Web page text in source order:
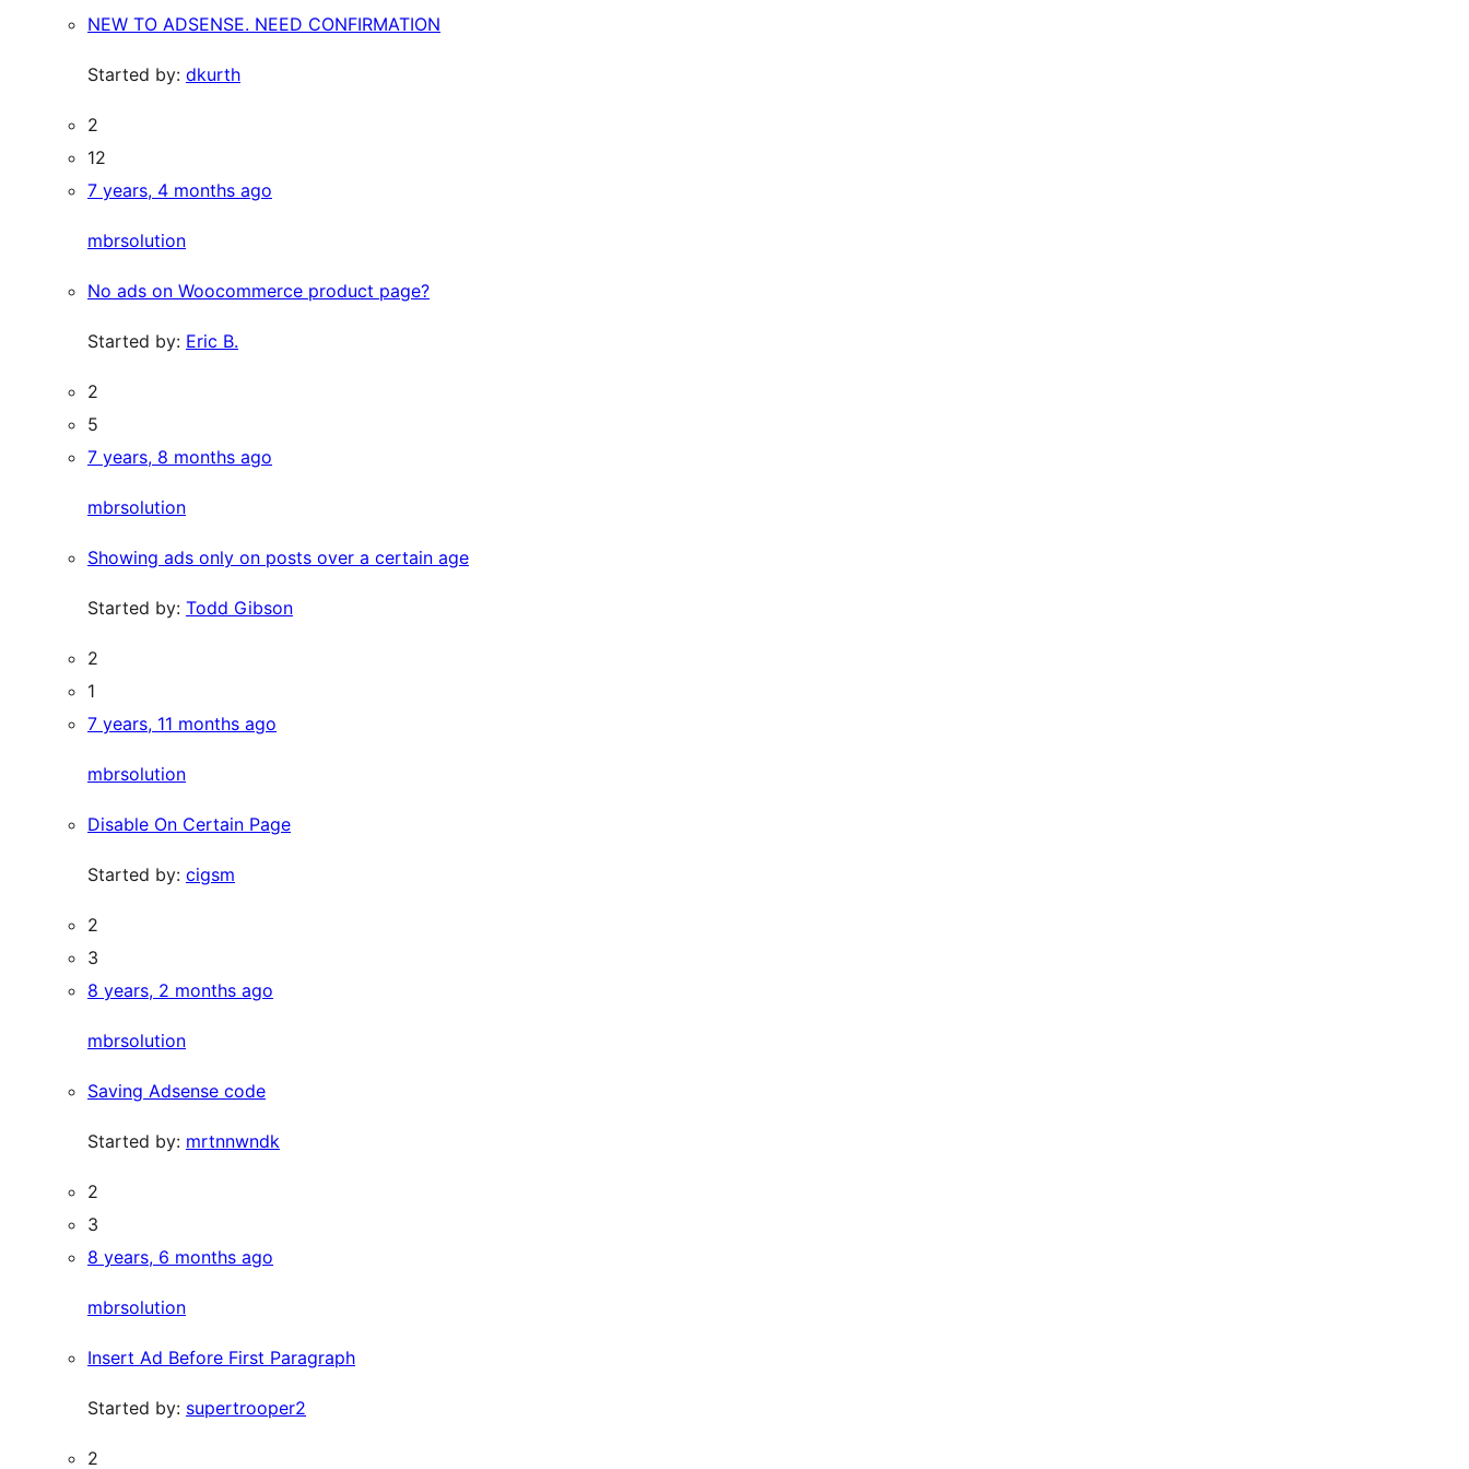
NEW TO ADSENSE. NEED CONFIRMATION
Started by: dkurth
2
12
7 years, 4 months ago
mbrsolution
No ads on Woocommerce product page?
Started by: Eric B.
2
5
7 years, 8 months ago
mbrsolution
Showing ads only on posts over a certain age
Started by: Todd Gibson
2
1
7 years, 11 months ago
mbrsolution
Disable On Certain Page
Started by: cigsm
2
3
8 years, 2 months ago
mbrsolution
Saving Adsense code
Started by: mrtnnwndk
2
3
8 years, 6 months ago
mbrsolution
Insert Ad Before First Paragraph
Started by: supertrooper2
2